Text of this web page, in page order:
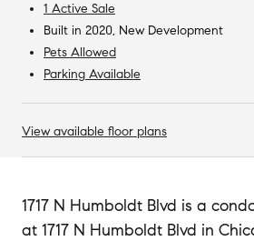
1 Active Sale
Built in 2020, New Development
Pets Allowed
Parking Available
View available floor plans
1717 N Humboldt Blvd is a
at 1717 N Humboldt Blvd in